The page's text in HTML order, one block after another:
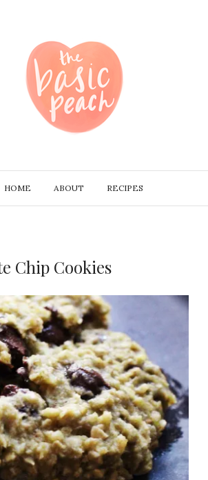
HOME ABOUT RECIPES
Chip Cookies